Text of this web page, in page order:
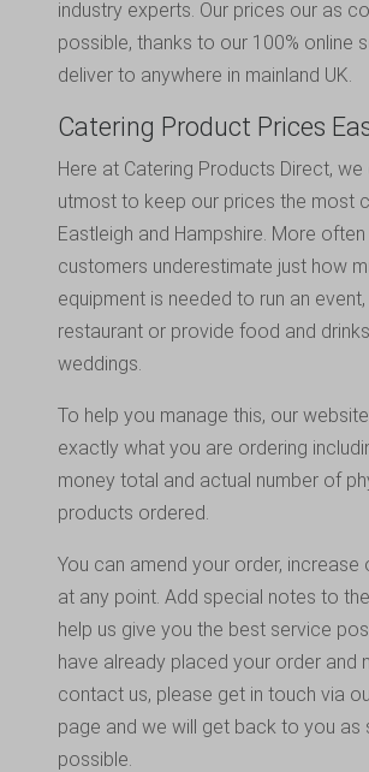
industry experts. Our prices our as
possible, thanks to our 100% online
deliver to anywhere in mainland UK.
Catering Product Prices
Here at Catering Products Direct,
utmost to keep our prices the most
Eastleigh and Hampshire. More
customers underestimate just how
equipment is needed to run an
restaurant or provide food and
weddings.
To help you manage this, our
exactly what you are ordering
money total and actual number of
products ordered.
You can amend your order, increase
at any point. Add special notes to
help us give you the best service
have already placed your order and
contact us, please get in touch via
page and we will get back to you as
possible.